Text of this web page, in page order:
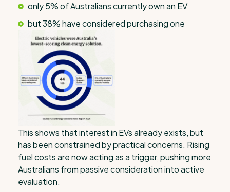
only 5% of Australians currently own an EV
but 38% have considered purchasing one
This shows that interest in EVs already exists, but
has been constrained by practical concerns. Rising
fuel costs are now acting as a trigger, pushing more
Australians from passive consideration into active
evaluation.